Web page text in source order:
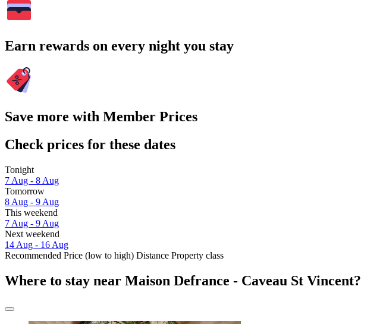
Earn rewards on every night you stay
Save more with Member Prices
Check prices for these dates
Tonight
7 Aug - 8 Aug
Tomorrow
8 Aug - 9 Aug
This weekend
7 Aug - 9 Aug
Next weekend
14 Aug - 16 Aug
Recommended Price (low to high) Distance Property class
Where to stay near Maison Defrance - Caveau St Vincent?